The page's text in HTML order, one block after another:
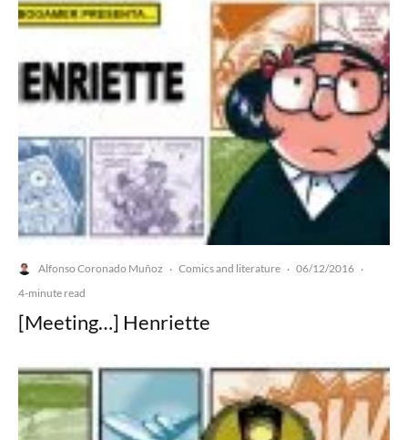
Alfonso Coronado Muñoz · Comics and literature · 06/12/2016 ·
4-minute read
[Meeting…] Henriette